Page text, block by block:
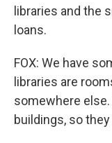
libraries and the
loans.
FOX: We have
libraries are
somewhere
buildings, so